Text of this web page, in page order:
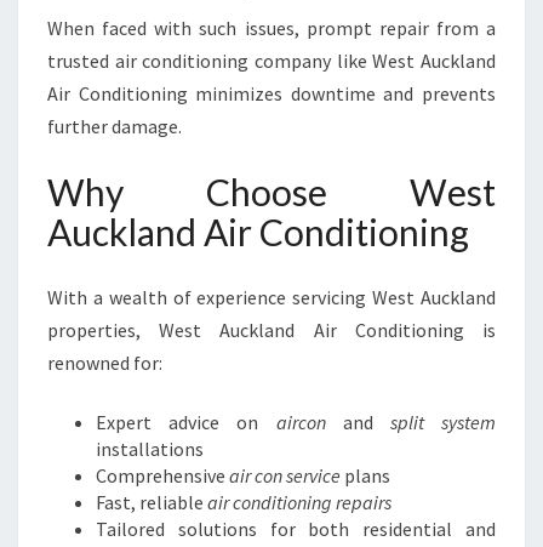
When faced with such issues, prompt repair from a
trusted air conditioning company like West Auckland
Air Conditioning minimizes downtime and prevents
further damage.
Why Choose West
Auckland Air Conditioning
With a wealth of experience servicing West Auckland
properties, West Auckland Air Conditioning is
renowned for:
Expert advice on airconand split system
installations
Comprehensive air con service plans
Fast, reliable air conditioning repairs
Tailored solutions for both residential and